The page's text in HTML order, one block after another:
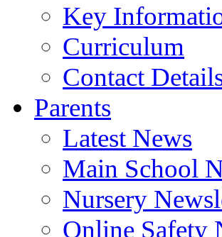
Key
Curriculum
Contact
Parents
Latest News
Main School
Nursery
Online Safety